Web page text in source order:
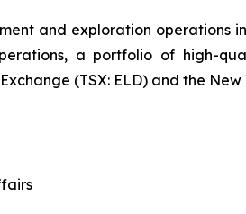
and exploration operations
a portfolio of high-
(TSX: ELD) and the New